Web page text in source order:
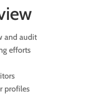
and audit
efforts
profiles